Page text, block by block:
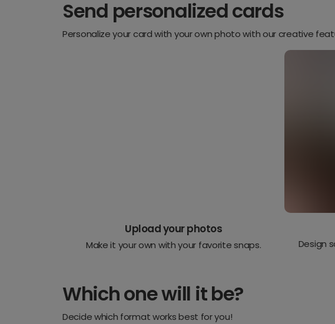
Send personalized cards
Personalize your card with your own photo with our creative
Upload your photos
Make it your own with your favorite snaps. Design
Which one will it be?
Decide which format works best for you!